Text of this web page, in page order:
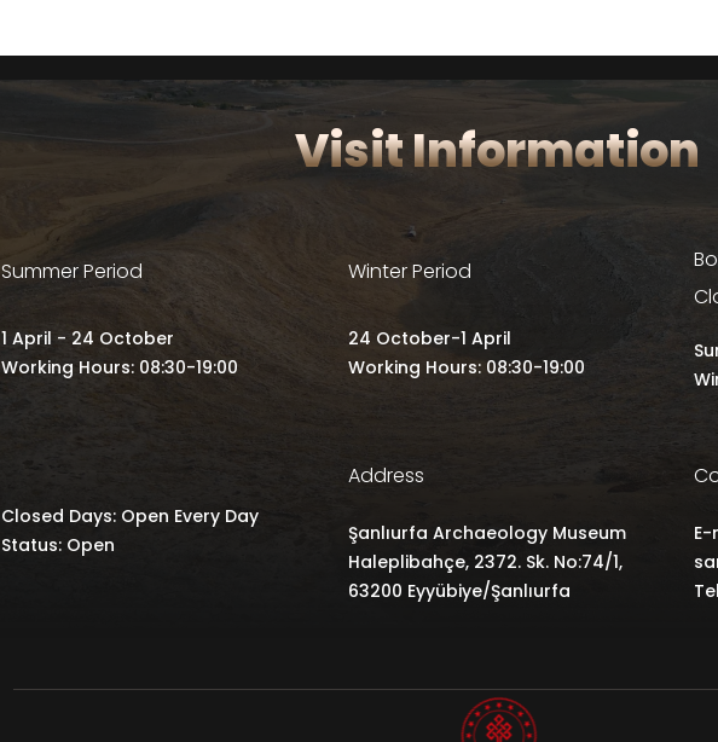
Visit Information
Summer Period
1 April - 24 October
Working Hours: 08:30-19:00
Winter Period
24 October-1 April
Working Hours: 08:30-19:00
Closed Days: Open Every Day
Status: Open
Address
Şanlıurfa Archaeology Museum
Haleplibahçe, 2372. Sk. No:74/1,
63200 Eyyübiye/Şanlıurfa
E-